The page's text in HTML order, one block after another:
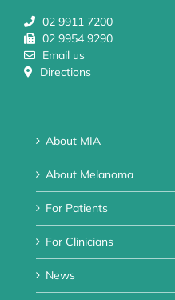
02 9911 7200
02 9954 9290
Email us
Directions
About MIA
About Melanoma
For Patients
For Clinicians
News